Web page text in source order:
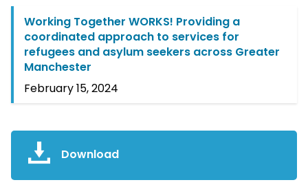
Working Together WORKS! Providing a
coordinated approach to services for
refugees and asylum seekers across Greater
Manchester
February 15, 2024
Download